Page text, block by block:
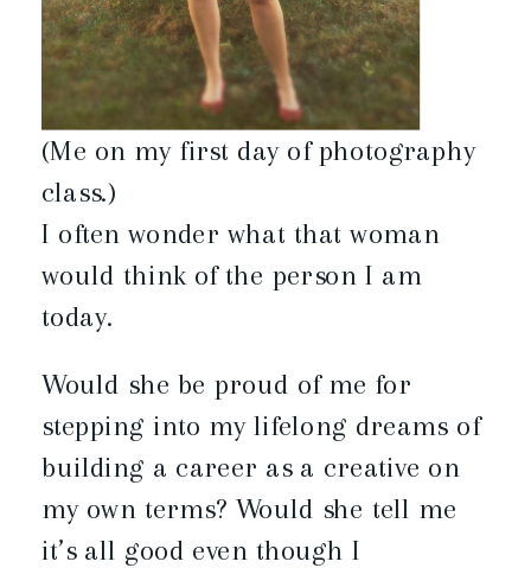
(Me on my first day of photography
class.)
I often wonder what that woman
would think of the person I am
today.
Would she be proud of me for
stepping into my lifelong dreams of
building a career as a creative on
my own terms? Would she tell me
it’s all good even though I